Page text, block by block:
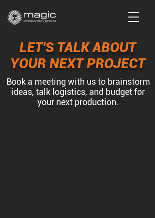
LET'S TALK ABOUT
YOUR NEXT PROJECT
Book a meeting with us to brainstorm
ideas, talk logistics, and budget for
your next production.